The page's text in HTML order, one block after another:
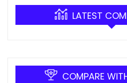
LATEST
COMPARE